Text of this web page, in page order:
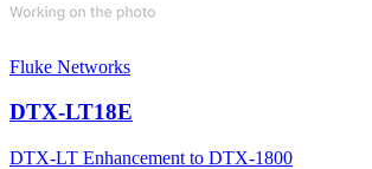
Fluke Networks
DTX-LT18E
DTX-LT Enhancement to DTX-1800